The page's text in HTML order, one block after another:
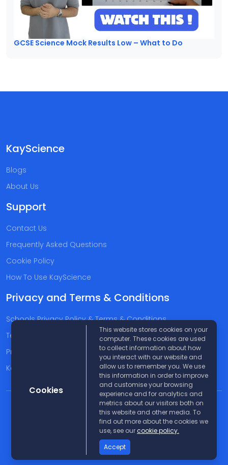
GCSE Science Mock Results Low – What to Do
KayScience
Blogs
About Us
Support
Contact Us
Frequently Asked Questions
Cookie Policy
How To Use KayScience
Privacy and Terms & Conditions
Schools Privacy Policy & Terms & Conditions
Terms & Conditions
Privacy Policy
Kayscience Support Companies
© 2026 KayScience. All rights reserved |Disclaimer
Cookies
This website stores cookies on your
computer. These cookies are used
to collect information about how
you interact with our website and
allow us to remember you. We use
this information in order to improve
and customise your browsing
experience and for analytics and
metrics about our visitors both on
this website and other media. To
find out more about the cookies we
use, see ourcookie policy.
Accept